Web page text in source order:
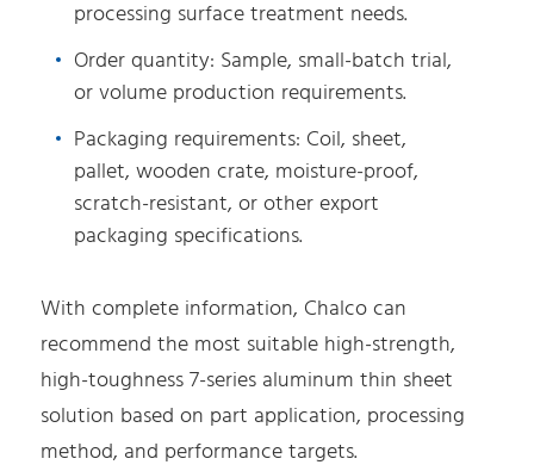
processing surface treatment needs.
Order quantity: Sample, small-batch trial,
or volume production requirements.
Packaging requirements: Coil, sheet,
pallet, wooden crate, moisture-proof,
scratch-resistant, or other export
packaging specifications.
With complete information, Chalco can
recommend the most suitable high-strength,
high-toughness 7-series aluminum thin sheet
solution based on part application, processing
method, and performance targets.